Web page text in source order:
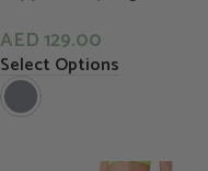
AED 129.00
Select Options